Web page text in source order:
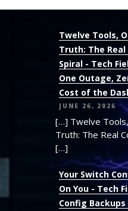
Twelve Tools,
Truth: The
Spiral - Tech
One Outage,
Cost of the
JUNE 26, 2026
[…] Twelve
Truth: The Real
[…]
Your Switch
On You - Tech
Config